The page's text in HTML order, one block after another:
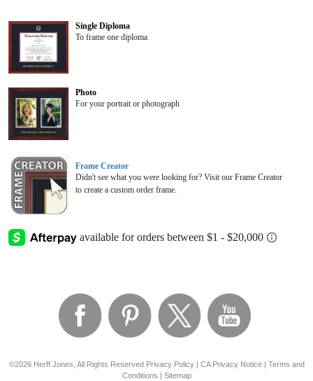
Single Diploma
To frame one diploma
Photo
For your portrait or photograph
Frame Creator
Didn't see what you were looking for? Visit our Frame Creator
to create a custom order frame.
©2026 Herff Jones, All Rights Reserved Privacy Policy| CA Privacy Notice| Terms and
Conditions | Sitemap